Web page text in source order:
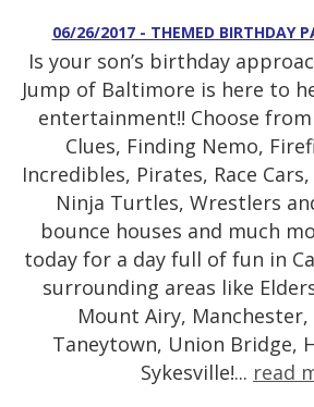
06/26/2017 - THEMED BIRTHDAY
Is your son’s birthday
Jump of Baltimore is here to
entertainment!! Choose
Clues, Finding Nemo,
Incredibles, Pirates, Race
Ninja Turtles, Wrestlers
bounce houses and much
today for a day full of fun in
surrounding areas like
Mount Airy,
Taneytown, Union Bridge,
Sykesville!... read